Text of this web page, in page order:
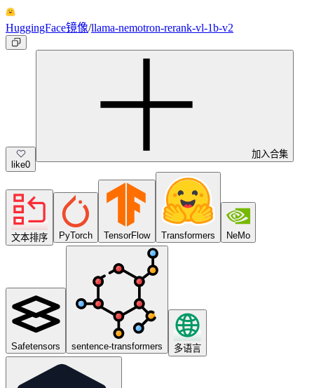
HuggingFace镜像/llama-nemotron-rerank-vl-1b-v2
like0
加入合集
文本排序 PyTorch TensorFlow Transformers NeMo
Safetensors sentence-transformers 多语言